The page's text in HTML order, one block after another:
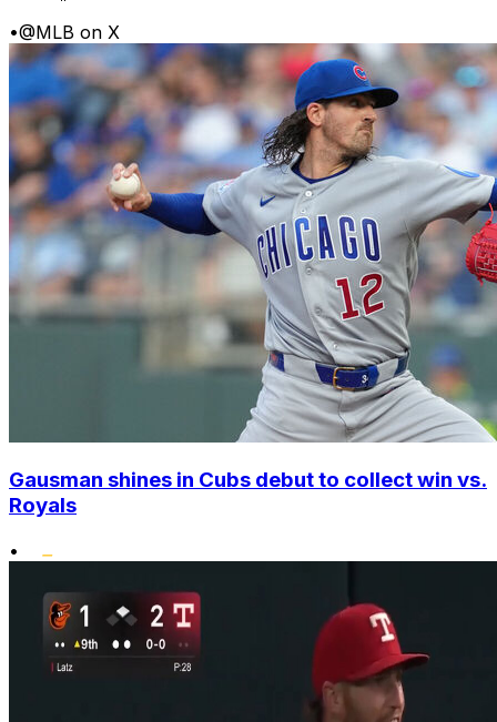
•@MLB on X
Gausman shines in Cubs debut to collect win vs.
Royals
•